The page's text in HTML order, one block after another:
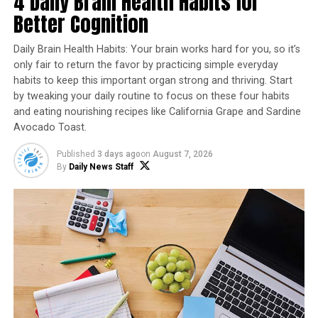
benefits? It’s true! Dark chocolate, in particular, is
packed with antioxidants and can even help improve
cardiovascular health.It also stimulates the release of
endorphins, creating a feeling of happiness.
Additionally, chocolate has been a part of many
historical events, including space missions. Astronauts
have taken chocolate to space as a special treat!
Better Cognition
Daily Brain Health Habits: Your brain works hard for you, so it’s
only fair to return the favor by practicing simple everyday
habits to keep this important organ strong and thriving. Start
by tweaking your daily routine to focus on these four habits
and eating nourishing recipes like California Grape and Sardine
Avocado Toast.
Published 3 days agoon August 7, 2026
By Daily News Staff